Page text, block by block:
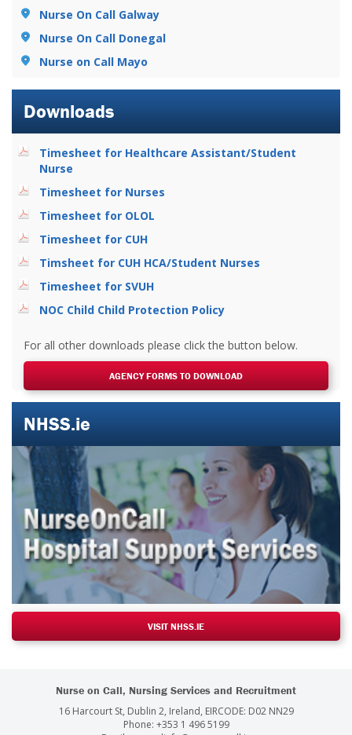
Nurse On Call Galway
Nurse On Call Donegal
Nurse on Call Mayo
Downloads
Timesheet for Healthcare Assistant/Student
Nurse
Timesheet for Nurses
Timesheet for OLOL
Timesheet for CUH
Timsheet for CUH HCA/Student Nurses
Timesheet for SVUH
NOC Child Child Protection Policy
For all other downloads please click the button below.
AGENCY FORMS TO DOWNLOAD
NHSS.ie
VISIT NHSS.IE
Nurse on Call, Nursing Services and Recruitment
16 Harcourt St, Dublin 2, Ireland, EIRCODE: D02 NN29
Phone: +353 1 496 5199